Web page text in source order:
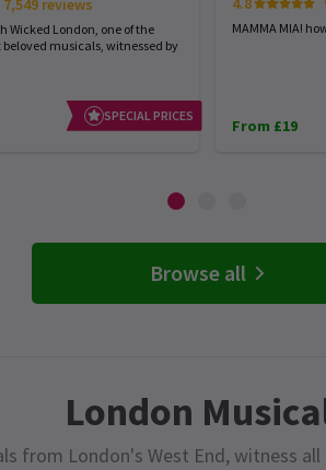
7,549 reviews
Wicked London, one of the
beloved musicals, witnessed by
SPECIAL PRICES
MAMMA MIA!
From £19
Browse all
London
from London's West End, witness